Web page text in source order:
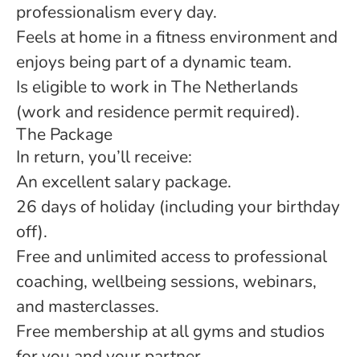
professionalism every day.
Feels at home in a fitness environment and
enjoys being part of a dynamic team.
Is eligible to work in The Netherlands
(work and residence permit required).
The Package
In return, you’ll receive:
An excellent salary package.
26 days of holiday (including your birthday
off).
Free and unlimited access to professional
coaching, wellbeing sessions, webinars,
and masterclasses.
Free membership at all gyms and studios